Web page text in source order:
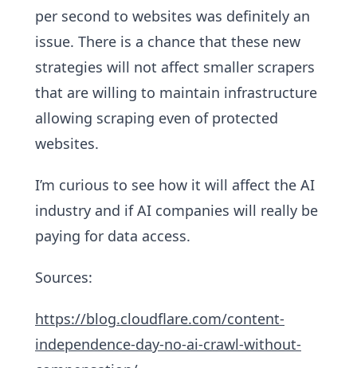
per second to websites was definitely an
issue. There is a chance that these new
strategies will not affect smaller scrapers
that are willing to maintain infrastructure
allowing scraping even of protected
websites.
I’m curious to see how it will affect the AI
industry and if AI companies will really be
paying for data access.
Sources:
https://blog.cloudflare.com/content-
independence-day-no-ai-crawl-without-